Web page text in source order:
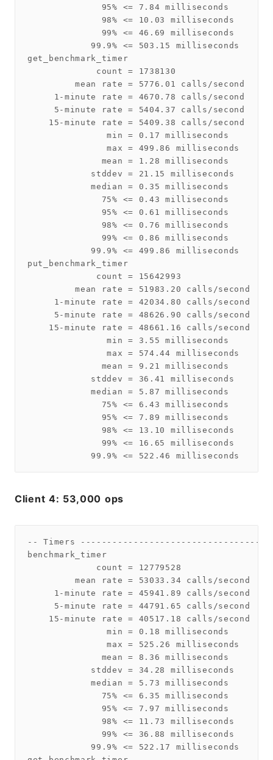
              95% <= 7.84 milliseconds
              98% <= 10.03 milliseconds
              99% <= 46.69 milliseconds
            99.9% <= 503.15 milliseconds
get_benchmark_timer
             count = 1738130
         mean rate = 5776.01 calls/second
     1-minute rate = 4670.78 calls/second
     5-minute rate = 5404.37 calls/second
    15-minute rate = 5409.38 calls/second
               min = 0.17 milliseconds
               max = 499.86 milliseconds
              mean = 1.28 milliseconds
            stddev = 21.15 milliseconds
            median = 0.35 milliseconds
              75% <= 0.43 milliseconds
              95% <= 0.61 milliseconds
              98% <= 0.76 milliseconds
              99% <= 0.86 milliseconds
            99.9% <= 499.86 milliseconds
put_benchmark_timer
             count = 15642993
         mean rate = 51983.20 calls/second
     1-minute rate = 42034.80 calls/second
     5-minute rate = 48626.90 calls/second
    15-minute rate = 48661.16 calls/second
               min = 3.55 milliseconds
               max = 574.44 milliseconds
              mean = 9.21 milliseconds
            stddev = 36.41 milliseconds
            median = 5.87 milliseconds
              75% <= 6.43 milliseconds
              95% <= 7.89 milliseconds
              98% <= 13.10 milliseconds
              99% <= 16.65 milliseconds
Client 4: 53,000 ops
-- Timers
benchmark_timer
             count = 12779528
         mean rate = 53033.34 calls/second
     1-minute rate = 45941.89 calls/second
     5-minute rate = 44791.65 calls/second
    15-minute rate = 40517.18 calls/second
               min = 0.18 milliseconds
               max = 525.26 milliseconds
              mean = 8.36 milliseconds
            stddev = 34.28 milliseconds
            median = 5.73 milliseconds
              75% <= 6.35 milliseconds
              95% <= 7.97 milliseconds
              98% <= 11.73 milliseconds
              99% <= 36.88 milliseconds
            99.9% <= 522.17 milliseconds